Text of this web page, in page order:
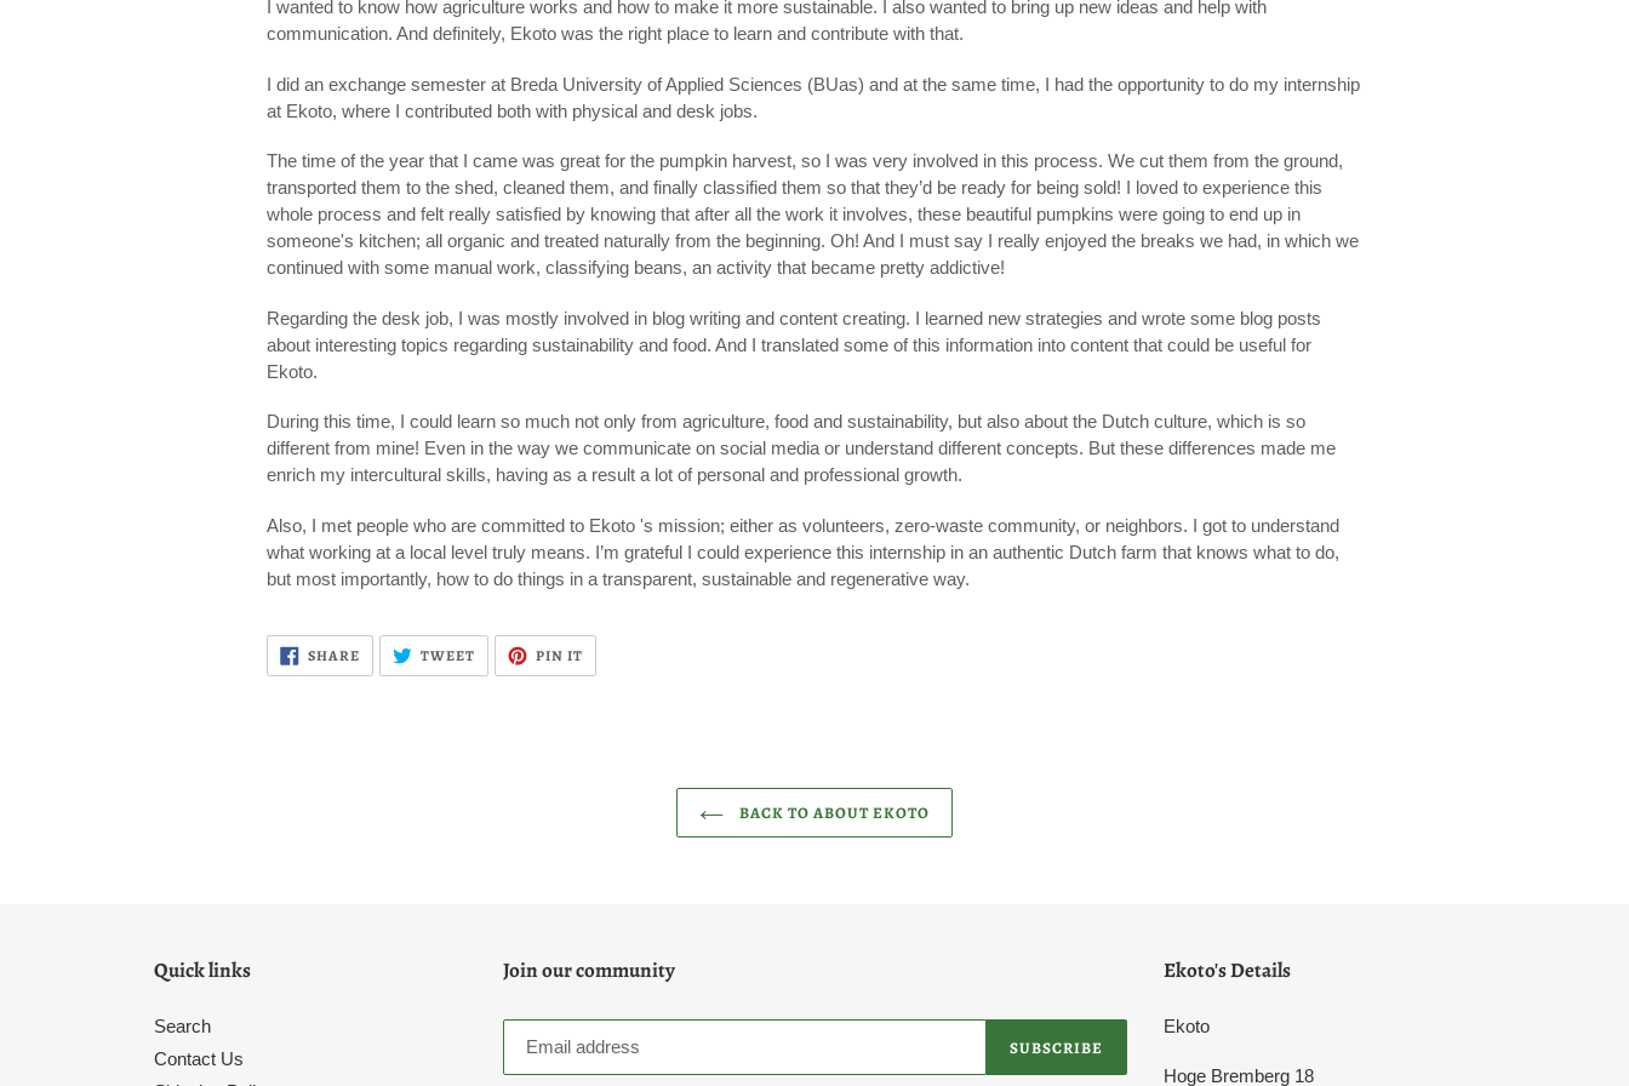
I wanted to know how agriculture works and how to make it more sustainable. I also wanted to bring up new ideas and help with
communication. And definitely, Ekoto was the right place to learn and contribute with that.
I did an exchange semester at Breda University of Applied Sciences (BUas) and at the same time, I had the opportunity to do my internship
at Ekoto, where I contributed both with physical and desk jobs.
The time of the year that I came was great for the pumpkin harvest, so I was very involved in this process. We cut them from the ground,
transported them to the shed, cleaned them, and finally classified them so that they’d be ready for being sold! I loved to experience this
whole process and felt really satisfied by knowing that after all the work it involves, these beautiful pumpkins were going to end up in
someone's kitchen; all organic and treated naturally from the beginning. Oh! And I must say I really enjoyed the breaks we had, in which we
continued with some manual work, classifying beans, an activity that became pretty addictive!
Regarding the desk job, I was mostly involved in blog writing and content creating. I learned new strategies and wrote some blog posts
about interesting topics regarding sustainability and food. And I translated some of this information into content that could be useful for
Ekoto.
During this time, I could learn so much not only from agriculture, food and sustainability, but also about the Dutch culture, which is so
different from mine! Even in the way we communicate on social media or understand different concepts. But these differences made me
enrich my intercultural skills, having as a result a lot of personal and professional growth.
Also, I met people who are committed to Ekoto 's mission; either as volunteers, zero-waste community, or neighbors. I got to understand
what working at a local level truly means. I’m grateful I could experience this internship in an authentic Dutch farm that knows what to do,
but most importantly, how to do things in a transparent, sustainable and regenerative way.
SHARE SHARE
FACEBOOK
TWEETTWEET
TWITTER
PIN ITPIN
PINTEREST
BACK TO ABOUT EKOTO
Quick links
Search
Contact Us
Join our community
SUBSCRIBE
Ekoto's Details
Ekoto
Hoge Bremberg 18